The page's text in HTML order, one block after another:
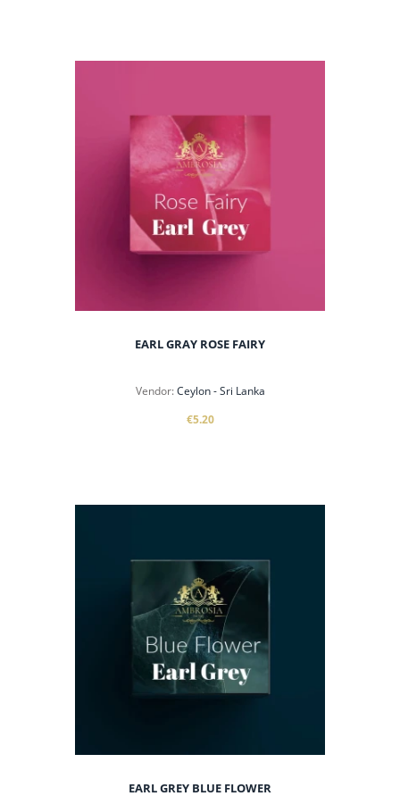
EARL GRAY ROSE FAIRY
Vendor: Ceylon - Sri Lanka
€5.20
EARL GREY BLUE FLOWER